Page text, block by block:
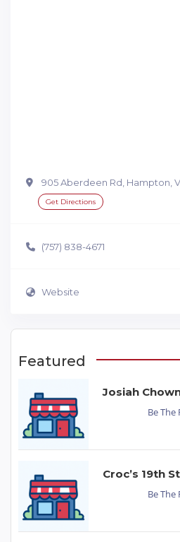
905 Aberdeen Rd, Hampton,
Get Directions
(757) 838-4671
Website
Featured
Josiah
Be The
Croc’s 19th
Be The